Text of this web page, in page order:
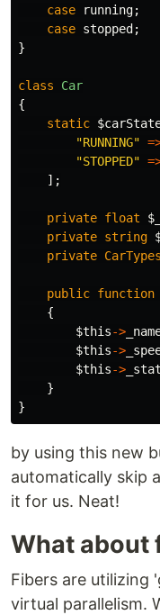
case
running;
case stopped ;
}
class
Car
{
static
"RUNNING"
"STOPPED"
];
private float
private string
private CarTypes
public function
{
$this->
$this->
$this->
}
}
by using this new
automatically skip
it for us. Neat!
What about
Fibers are utilizing
virtual parallelism.